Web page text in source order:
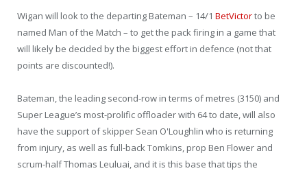
Wigan will look to the departing Bateman – 14/1 BetVictorto be
named Man of the Match – to get the pack firing in a game that
will likely be decided by the biggest effort in defence (not that
points are discounted!).
Bateman, the leading second-row in terms of metres (3150) and
Super League’s most-prolific offloader with 64 to date, will also
have the support of skipper Sean O'Loughlin who is returning
from injury, as well as full-back Tomkins, prop Ben Flower and
scrum-half Thomas Leuluai, and it is this base that tips the